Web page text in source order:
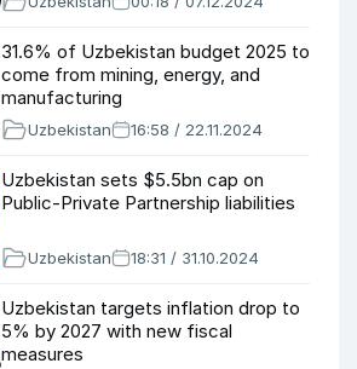
31.6% of Uzbekistan budget 2025 to
come from mining, energy, and
manufacturing
Uzbekistan 16:58 / 22.11.2024
Uzbekistan sets $5.5bn cap on
Public-Private Partnership liabilities
Uzbekistan 18:31 / 31.10.2024
Uzbekistan targets inflation drop to
5% by 2027 with new fiscal
measures